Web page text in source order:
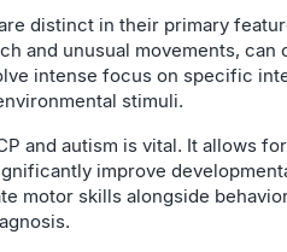
distinct in their primary
and unusual movements,
intense focus on specific
stimuli.
and autism is vital. It allows
improve
motor skills alongside